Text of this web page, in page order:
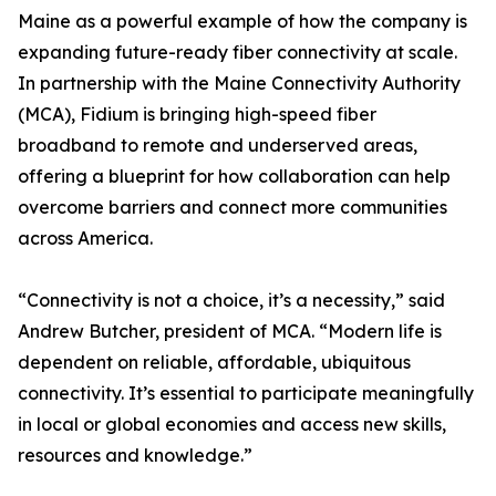
Maine as a powerful example of how the company is
expanding future-ready fiber connectivity at scale.
In partnership with the Maine Connectivity Authority
(MCA), Fidium is bringing high-speed fiber
broadband to remote and underserved areas,
offering a blueprint for how collaboration can help
overcome barriers and connect more communities
across America.
“Connectivity is not a choice, it’s a necessity,” said
Andrew Butcher, president of MCA. “Modern life is
dependent on reliable, affordable, ubiquitous
connectivity. It’s essential to participate meaningfully
in local or global economies and access new skills,
resources and knowledge.”